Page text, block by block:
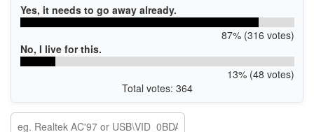
Yes, it needs to go away already.
87% (316 votes)
No, I live for this.
13% (48 votes)
Total votes: 364